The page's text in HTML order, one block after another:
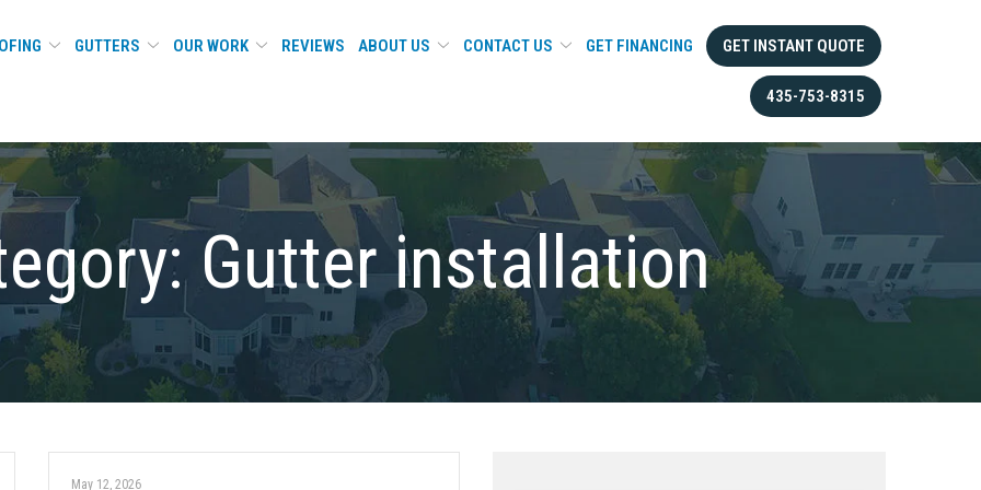
GUTTERS OUR WORK REVIEWS ABOUT US CONTACT US GET FINANCING GET INSTANT QUOTE
435-753-8315
Gutter installation
May 12, 2026